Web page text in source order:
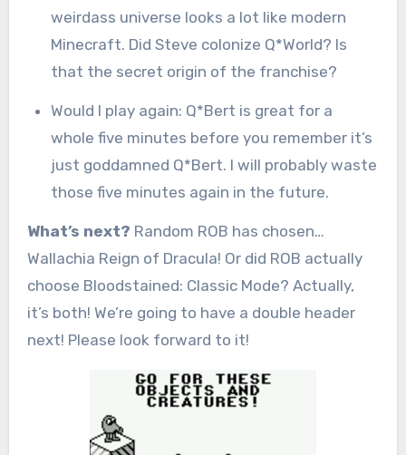
weirdass universe looks a lot like modern
Minecraft. Did Steve colonize Q*World? Is
that the secret origin of the franchise?
Would I play again: Q*Bert is great for a
whole five minutes before you remember it’s
just goddamned Q*Bert. I will probably waste
those five minutes again in the future.
What’s next? Random ROB has chosen…
Wallachia Reign of Dracula! Or did ROB actually
choose Bloodstained: Classic Mode? Actually,
it’s both! We’re going to have a double header
next! Please look forward to it!